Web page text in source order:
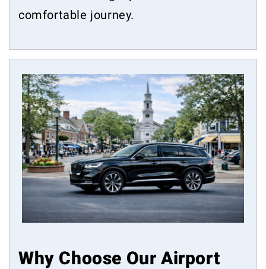
comfortable journey.
Why Choose Our Airport